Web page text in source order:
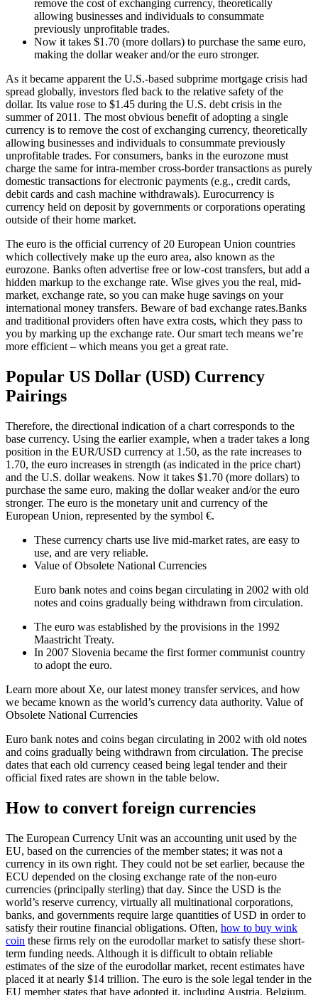
remove the cost of exchanging currency, theoretically
allowing businesses and individuals to consummate
previously unprofitable trades.
Now it takes $1.70 (more dollars) to purchase the same euro,
making the dollar weaker and/or the euro stronger.
As it became apparent the U.S.-based subprime mortgage crisis had
spread globally, investors fled back to the relative safety of the
dollar. Its value rose to $1.45 during the U.S. debt crisis in the
summer of 2011. The most obvious benefit of adopting a single
currency is to remove the cost of exchanging currency, theoretically
allowing businesses and individuals to consummate previously
unprofitable trades. For consumers, banks in the eurozone must
charge the same for intra-member cross-border transactions as purely
domestic transactions for electronic payments (e.g., credit cards,
debit cards and cash machine withdrawals). Eurocurrency is
currency held on deposit by governments or corporations operating
outside of their home market.
The euro is the official currency of 20 European Union countries
which collectively make up the euro area, also known as the
eurozone. Banks often advertise free or low-cost transfers, but add a
hidden markup to the exchange rate. Wise gives you the real, mid-
market, exchange rate, so you can make huge savings on your
international money transfers. Beware of bad exchange rates.Banks
and traditional providers often have extra costs, which they pass to
you by marking up the exchange rate. Our smart tech means we’re
more efficient – which means you get a great rate.
Popular US Dollar (USD) Currency
Pairings
Therefore, the directional indication of a chart corresponds to the
base currency. Using the earlier example, when a trader takes a long
position in the EUR/USD currency at 1.50, as the rate increases to
1.70, the euro increases in strength (as indicated in the price chart)
and the U.S. dollar weakens. Now it takes $1.70 (more dollars) to
purchase the same euro, making the dollar weaker and/or the euro
stronger. The euro is the monetary unit and currency of the
European Union, represented by the symbol €.
These currency charts use live mid-market rates, are easy to
use, and are very reliable.
Value of Obsolete National Currencies
Euro bank notes and coins began circulating in 2002 with old
notes and coins gradually being withdrawn from circulation.
The euro was established by the provisions in the 1992
Maastricht Treaty.
In 2007 Slovenia became the first former communist country
to adopt the euro.
Learn more about Xe, our latest money transfer services, and how
we became known as the world’s currency data authority. Value of
Obsolete National Currencies
Euro bank notes and coins began circulating in 2002 with old notes
and coins gradually being withdrawn from circulation. The precise
dates that each old currency ceased being legal tender and their
official fixed rates are shown in the table below.
How to convert foreign currencies
The European Currency Unit was an accounting unit used by the
EU, based on the currencies of the member states; it was not a
currency in its own right. They could not be set earlier, because the
ECU depended on the closing exchange rate of the non-euro
currencies (principally sterling) that day. Since the USD is the
world’s reserve currency, virtually all multinational corporations,
banks, and governments require large quantities of USD in order to
satisfy their routine financial obligations. Often, how to buy wink
coin these firms rely on the eurodollar market to satisfy these short-
term funding needs. Although it is difficult to obtain reliable
estimates of the size of the eurodollar market, recent estimates have
placed it at nearly $14 trillion. The euro is the sole legal tender in the
EU member states that have adopted it, including Austria, Belgium,